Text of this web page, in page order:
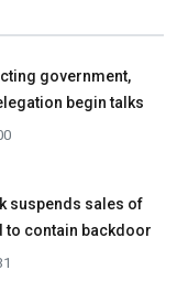
government,
begin talks
suspends sales of
to contain backdoor